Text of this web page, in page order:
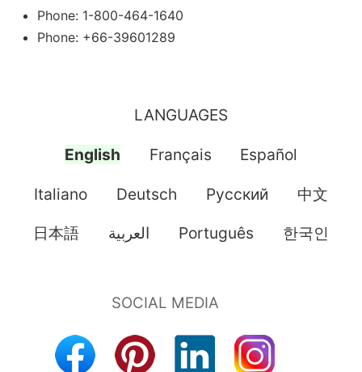
Phone: 1-800-464-1640
Phone: +66-39601289
LANGUAGES
English Français Español
Italiano Deutsch Pусский 中文
日本語 العربية Português 한국인